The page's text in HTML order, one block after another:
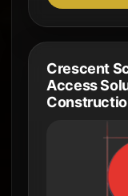
Crescent
Access